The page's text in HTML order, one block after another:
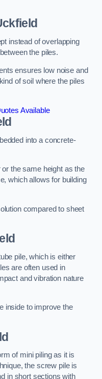
instead of overlapping
the piles.
ensures low noise and
of soil where the piles
Available
into a concrete-
the same height as the
which allows for building
compared to sheet
pile, which is either
are often used in
and vibration nature
inside to improve the
of mini piling as it is
the screw pile is
in short sections with